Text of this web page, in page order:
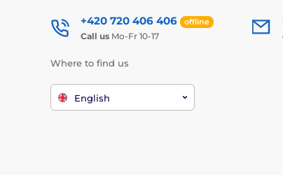
+420 720 406 406 offline
Call us Mo-Fr 10-17
Where to find us
English